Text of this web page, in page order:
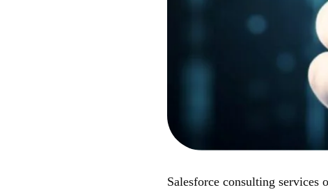
Salesforce consulting services